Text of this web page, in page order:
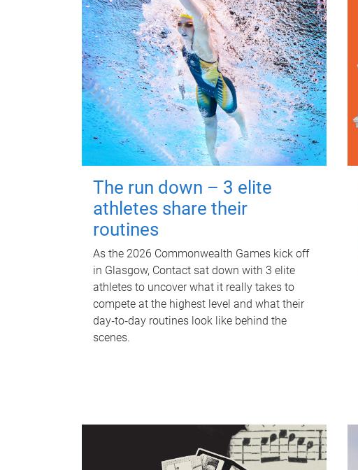
The run down – 3 elite
athletes share their
routines
As the 2026 Commonwealth Games kick off
in Glasgow, Contact sat down with 3 elite
athletes to uncover what it really takes to
compete at the highest level and what their
day‑to‑day routines look like behind the
scenes.